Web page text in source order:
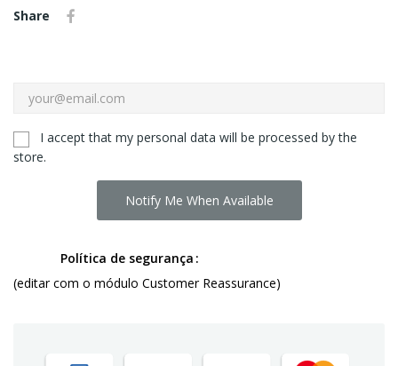
Share
I accept that my personal data will be processed by the
store.
Notify Me When Available
Política de segurança
(editar com o módulo Customer Reassurance)